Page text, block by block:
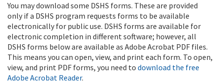
You may download some DSHS forms. These are provided
only if a DSHS program requests forms to be available
electronically for public use. DSHS forms are available for
electronic completion in different software; however, all
DSHS forms below are available as Adobe Acrobat PDF files.
This means you can open, view, and print each form. To open,
view, and print PDF forms, you need to download the free
Adobe Acrobat Reader.